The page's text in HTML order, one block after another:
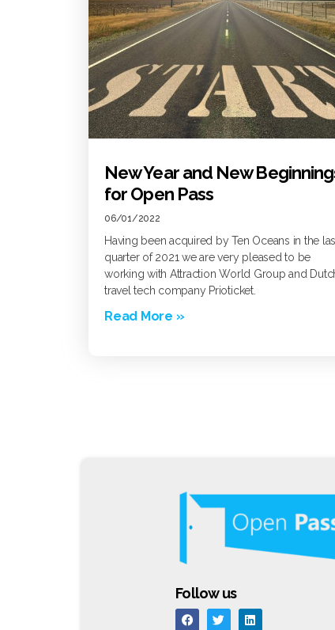
New Year and New
for Open Pass
06/01/2022
Having been acquired by Ten Oceans in the
quarter of 2021 we are very pleased to be
working with Attraction World Group and
travel tech company Prioticket.
Read More »
Follow us